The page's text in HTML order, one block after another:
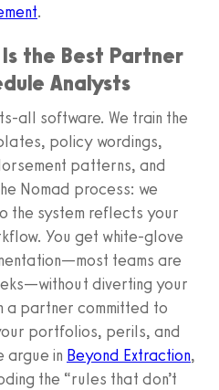
.
the Best Partner
Analysts
all software. We train the
policy wordings,
patterns, and
Nomad process: we
the system reflects your
You get white-glove
teams are
diverting your
a partner committed to
portfolios, perils, and
argue in Beyond Extraction,
the “rules that don’t